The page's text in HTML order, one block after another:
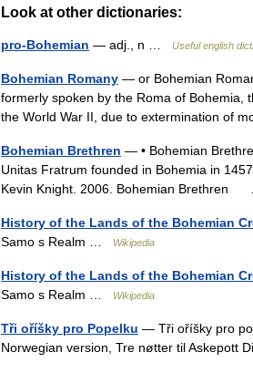
Look at other dictionaries:
pro-Bohemian — adj., n … Useful english
Bohemian Romany — or Bohemian
formerly spoken by the Roma of Bohemia,
the World War II, due to extermination of
Bohemian Brethren — • Bohemian
Unitas Fratrum founded in Bohemia in
Kevin Knight. 2006. Bohemian
History of the Lands of the Bohemian
Samo s Realm …
Wikipedia
History of the Lands of the Bohemian
Samo s Realm …
Wikipedia
Tři oříšky pro Popelku — Tři oříšky pro
Norwegian version, Tre nøtter til Askepott